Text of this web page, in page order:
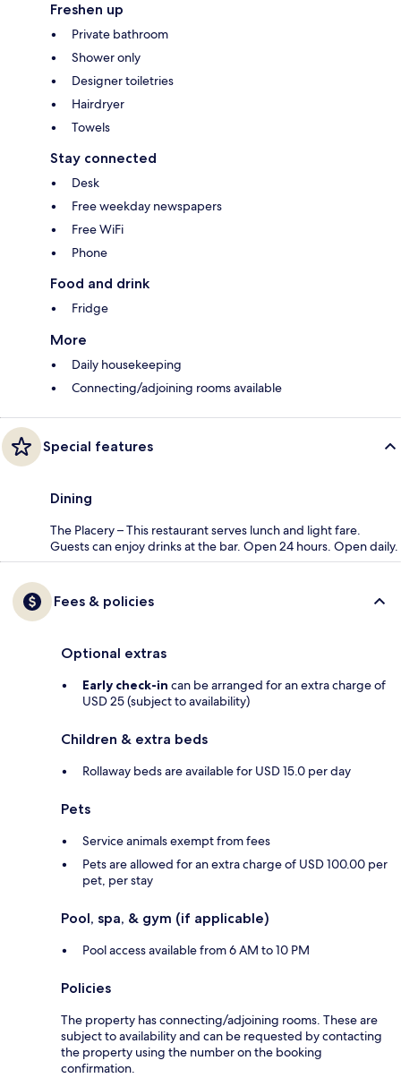
Freshen up
Private bathroom
Shower only
Designer toiletries
Hairdryer
Towels
Stay connected
Desk
Free weekday newspapers
Free WiFi
Phone
Food and drink
Fridge
More
Daily housekeeping
Connecting/adjoining rooms available
Special features
Dining
The Placery – This restaurant serves lunch and light fare.
Guests can enjoy drinks at the bar. Open 24 hours. Open daily.
Fees & policies
Optional extras
Early check-in can be arranged for an extra charge of
USD 25 (subject to availability)
Children & extra beds
Rollaway beds are available for USD 15.0 per day
Pets
Service animals exempt from fees
Pets are allowed for an extra charge of USD 100.00 per
pet, per stay
Pool, spa, & gym (if applicable)
Pool access available from 6 AM to 10 PM
Policies
The property has connecting/adjoining rooms. These are
subject to availability and can be requested by contacting
the property using the number on the booking
confirmation.